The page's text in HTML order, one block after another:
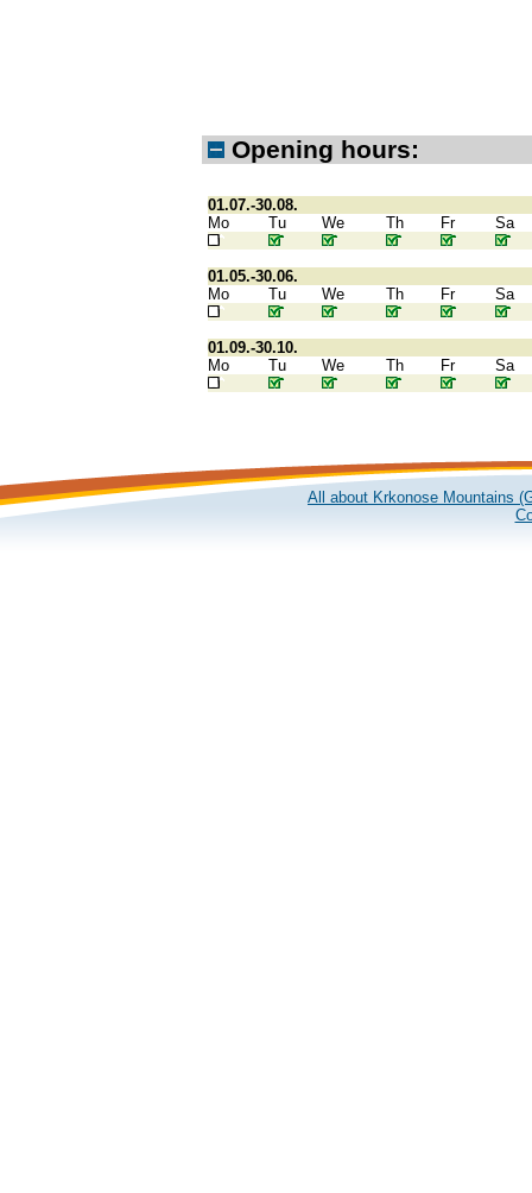
Opening hours:
01.07.-30.08.
Mo
Tu We Th Fr Sa
01.05.-30.06.
Mo
Tu We Th Fr Sa
01.09.-30.10.
Mo
Tu We Th Fr Sa
All about Krkonose Mountains